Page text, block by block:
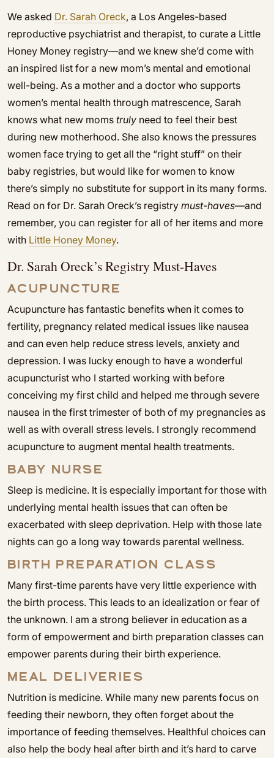
We asked Dr. Sarah Oreck, a Los Angeles-based
reproductive psychiatrist and therapist, to curate a Little
Honey Money registry—and we knew she’d come with
an inspired list for a new mom’s mental and emotional
well-being. As a mother and a doctor who supports
women’s mental health through matrescence, Sarah
knows what new moms truly need to feel their best
during new motherhood. She also knows the pressures
women face trying to get all the “right stuff” on their
baby registries, but would like for women to know
there’s simply no substitute for support in its many forms.
Read on for Dr. Sarah Oreck’s registry must-haves—and
remember, you can register for all of her items and more
with Little Honey Money.
Dr. Sarah Oreck’s Registry Must-Haves
ACUPUNCTURE
Acupuncture has fantastic benefits when it comes to
fertility, pregnancy related medical issues like nausea
and can even help reduce stress levels, anxiety and
depression. I was lucky enough to have a wonderful
acupuncturist who I started working with before
conceiving my first child and helped me through severe
nausea in the first trimester of both of my pregnancies as
well as with overall stress levels. I strongly recommend
acupuncture to augment mental health treatments.
BABY NURSE
Sleep is medicine. It is especially important for those with
underlying mental health issues that can often be
exacerbated with sleep deprivation. Help with those late
nights can go a long way towards parental wellness.
BIRTH PREPARATION CLASS
Many first-time parents have very little experience with
the birth process. This leads to an idealization or fear of
the unknown. I am a strong believer in education as a
form of empowerment and birth preparation classes can
empower parents during their birth experience.
MEAL DELIVERIES
Nutrition is medicine. While many new parents focus on
feeding their newborn, they often forget about the
importance of feeding themselves. Healthful choices can
also help the body heal after birth and it’s hard to carve